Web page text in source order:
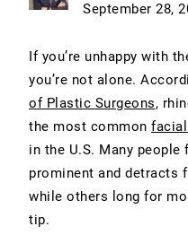
September 28,
If you’re unhappy with
you’re not alone.
of Plastic Surgeons,
the most common
in the U.S. Many
prominent and detracts
while others long for
tip.